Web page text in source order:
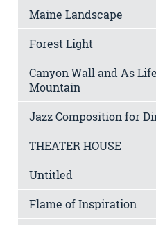
Maine Landscape
Forest Light
Canyon Wall and As
Mountain
Jazz Composition for
THEATER HOUSE
Untitled
Flame of Inspiration